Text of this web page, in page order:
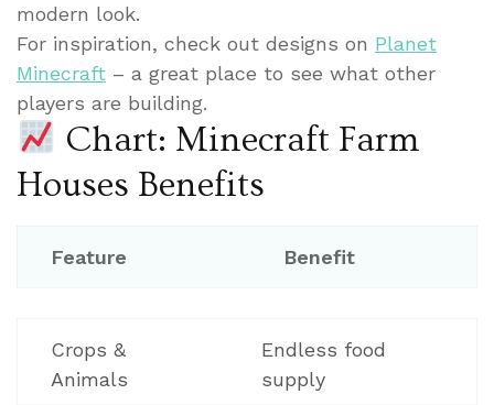
modern look.
For inspiration, check out designs on Planet
Minecraft – a great place to see what other
players are building.
Chart: Minecraft Farm
Houses Benefits
Feature Benefit
Crops &
Animals
Endless food
supply